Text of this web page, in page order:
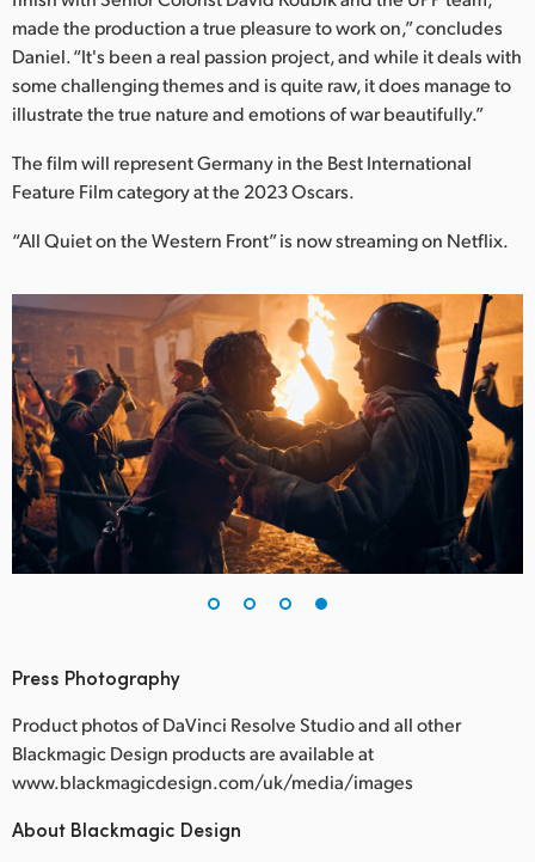
made the production a true pleasure to work on,” concludes
Daniel. “It's been a real passion project, and while it deals with
some challenging themes and is quite raw, it does manage to
illustrate the true nature and emotions of war beautifully.”
The film will represent Germany in the Best International
Feature Film category at the 2023 Oscars.
“All Quiet on the Western Front” is now streaming on Netflix.
Press Photography
Product photos of DaVinci Resolve Studio and all other
Blackmagic Design products are available at
www.blackmagicdesign.com/uk/media/images
About Blackmagic Design